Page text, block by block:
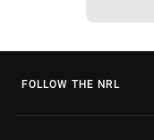
FOLLOW THE NRL